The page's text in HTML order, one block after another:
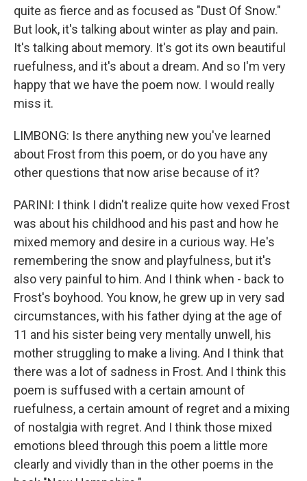
quite as fierce and as focused as "Dust Of Snow."
But look, it's talking about winter as play and pain.
It's talking about memory. It's got its own beautiful
ruefulness, and it's about a dream. And so I'm very
happy that we have the poem now. I would really
miss it.
LIMBONG: Is there anything new you've learned
about Frost from this poem, or do you have any
other questions that now arise because of it?
PARINI: I think I didn't realize quite how vexed Frost
was about his childhood and his past and how he
mixed memory and desire in a curious way. He's
remembering the snow and playfulness, but it's
also very painful to him. And I think when - back to
Frost's boyhood. You know, he grew up in very sad
circumstances, with his father dying at the age of
11 and his sister being very mentally unwell, his
mother struggling to make a living. And I think that
there was a lot of sadness in Frost. And I think this
poem is suffused with a certain amount of
ruefulness, a certain amount of regret and a mixing
of nostalgia with regret. And I think those mixed
emotions bleed through this poem a little more
clearly and vividly than in the other poems in the